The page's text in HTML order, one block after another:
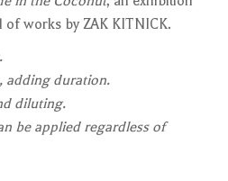
of works by ZAK KITNICK.
adding duration.
diluting.
be applied regardless of